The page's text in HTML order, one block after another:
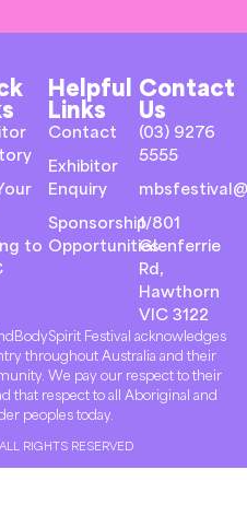
to
Helpful
Links
Contact
Exhibitor
Enquiry
Sponsorship
Opportunities
Contact
Us
(03) 9276
5555
1/801
Glenferrie
Rd,
Hawthorn
VIC 3122
Festival acknowledges
throughout Australia and their
We pay our respect to their
that respect to all Aboriginal and
peoples today.
RIGHTS RESERVED